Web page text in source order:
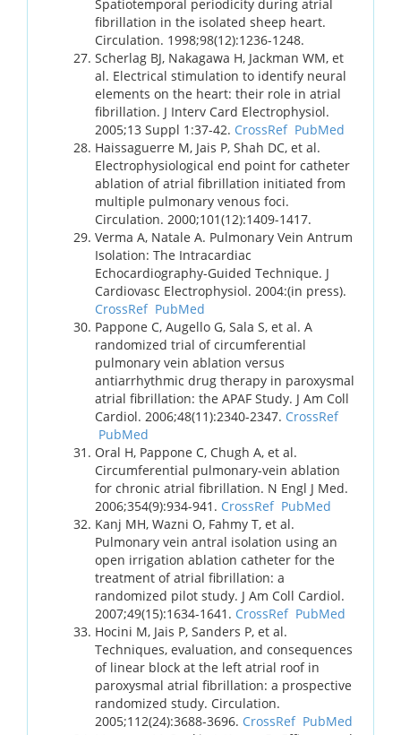
Spatiotemporal periodicity during atrial
fibrillation in the isolated sheep heart.
Circulation. 1998;98(12):1236-1248.
Scherlag BJ, Nakagawa H, Jackman WM, et
al. Electrical stimulation to identify neural
elements on the heart: their role in atrial
fibrillation. J Interv Card Electrophysiol.
2005;13 Suppl 1:37-42. CrossRef PubMed
Haissaguerre M, Jais P, Shah DC, et al.
Electrophysiological end point for catheter
ablation of atrial fibrillation initiated from
multiple pulmonary venous foci.
Circulation. 2000;101(12):1409-1417.
Verma A, Natale A. Pulmonary Vein Antrum
Isolation: The Intracardiac
Echocardiography-Guided Technique. J
Cardiovasc Electrophysiol. 2004:(in press).
CrossRef PubMed
Pappone C, Augello G, Sala S, et al. A
randomized trial of circumferential
pulmonary vein ablation versus
antiarrhythmic drug therapy in paroxysmal
atrial fibrillation: the APAF Study. J Am Coll
Cardiol. 2006;48(11):2340-2347. CrossRef
PubMed
Oral H, Pappone C, Chugh A, et al.
Circumferential pulmonary-vein ablation
for chronic atrial fibrillation. N Engl J Med.
2006;354(9):934-941. CrossRef PubMed
Kanj MH, Wazni O, Fahmy T, et al.
Pulmonary vein antral isolation using an
open irrigation ablation catheter for the
treatment of atrial fibrillation: a
randomized pilot study. J Am Coll Cardiol.
2007;49(15):1634-1641. CrossRef PubMed
Hocini M, Jais P, Sanders P, et al.
Techniques, evaluation, and consequences
of linear block at the left atrial roof in
paroxysmal atrial fibrillation: a prospective
randomized study. Circulation.
2005;112(24):3688-3696. CrossRef PubMed